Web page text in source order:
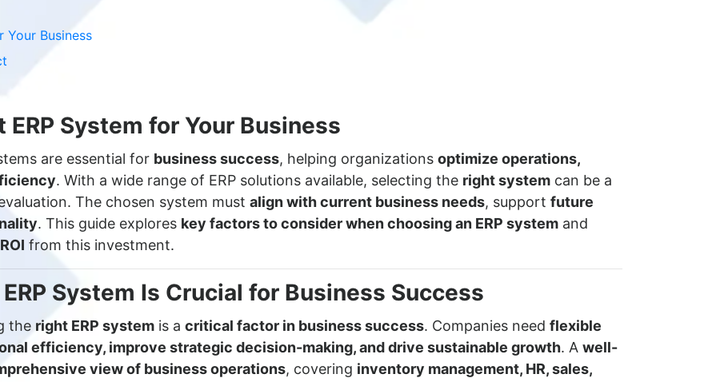
Your Business
System for Your Business
are essential for business success, helping organizations optimize operations,
. With a wide range of ERP solutions available, selecting the right system can be a
The chosen system must align with current business needs, support future
. This guide explores key factors to consider when choosing an ERP system and
from this investment.
System Is Crucial for Business Success
the right ERP system is a critical factor in business success. Companies need flexible
efficiency, improve strategic decision-making, and drive sustainable growth. A well-
view of business operations, covering inventory management, HR, sales,